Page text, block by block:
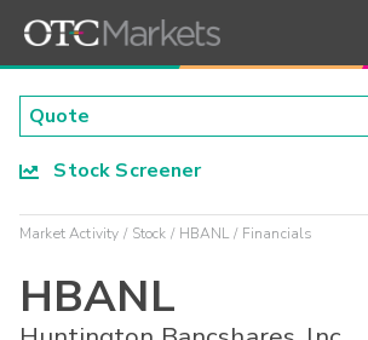
Stock Screener
Market Activity Stock HBANL Financials
HBANL